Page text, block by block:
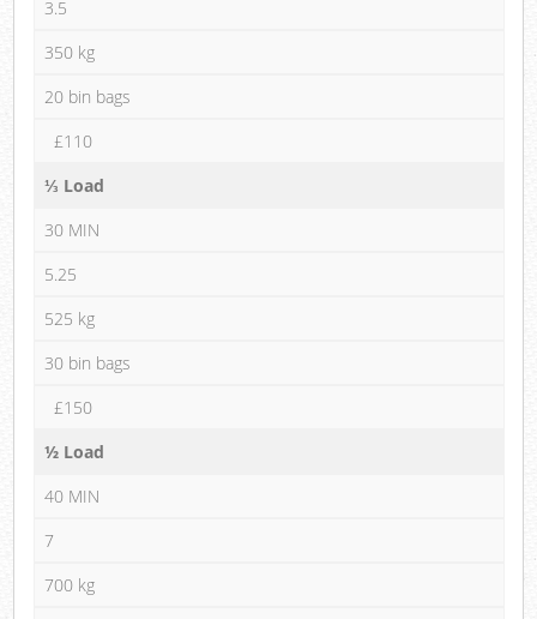
3.5
350 kg
20 bin bags
£110
⅓ Load
30 MIN
5.25
525 kg
30 bin bags
£150
½ Load
40 MIN
7
700 kg